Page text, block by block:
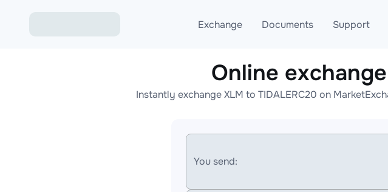
Exchange
Exchange ETH to USDT
Exchange XMR to USDT
Documents
Blog
AML
Support
Telegram
Online help
Online
Instantly exchange XLM to TIDALERC20 on
You send: